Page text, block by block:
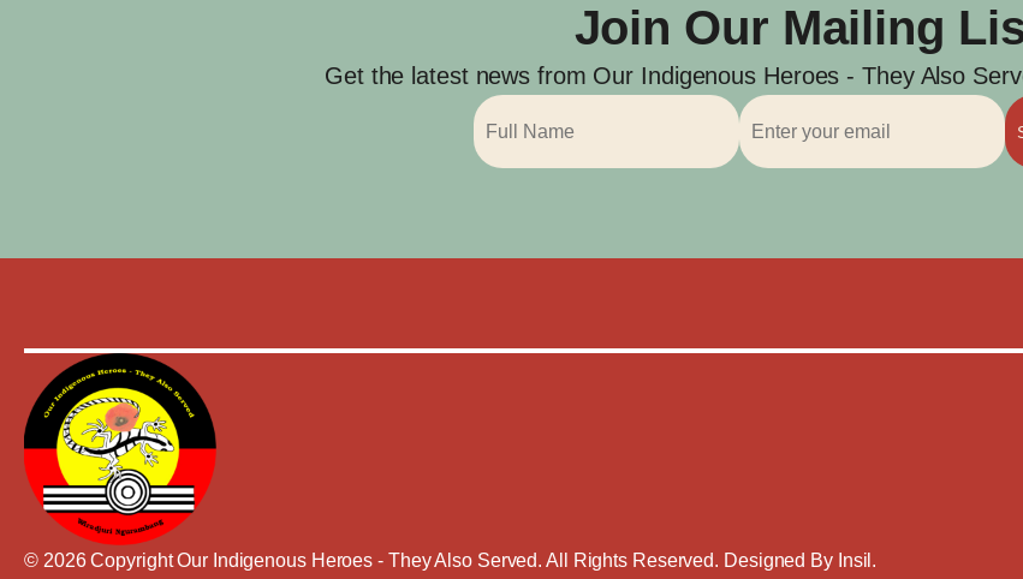
Join Our Mailing
Get the latest news from Our Indigenous Heroes - They Also
© 2026 Copyright Our Indigenous Heroes - They Also Served. All Rights Reserved. Designed By Insil .